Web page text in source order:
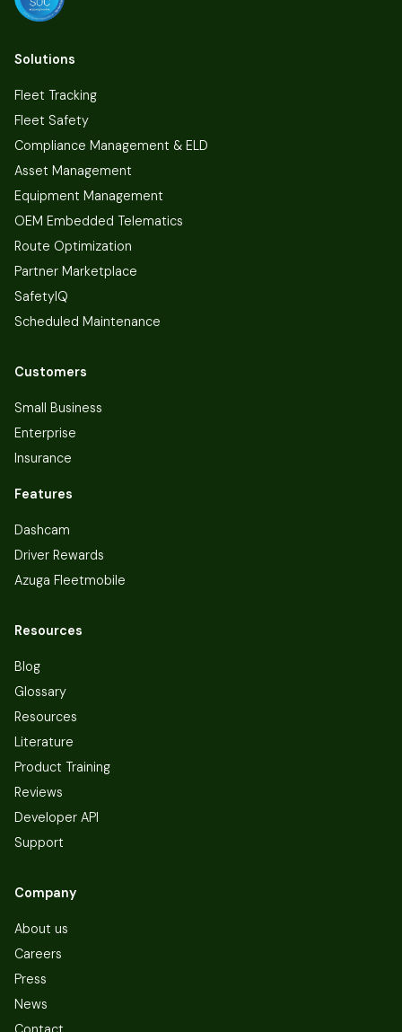
Solutions
Fleet Tracking
Fleet Safety
Compliance Management & ELD
Asset Management
Equipment Management
OEM Embedded Telematics
Route Optimization
Partner Marketplace
SafetyIQ
Scheduled Maintenance
Customers
Small Business
Enterprise
Insurance
Features
Dashcam
Driver Rewards
Azuga Fleetmobile
Resources
Blog
Glossary
Resources
Literature
Product Training
Reviews
Developer API
Support
Company
About us
Careers
Press
News